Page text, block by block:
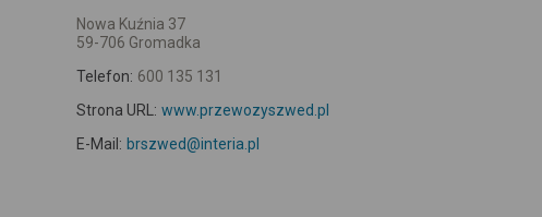
Nowa Kuźnia 37
59-706 Gromadka
Telefon: 600 135 131
Strona URL: www.przewozyszwed.pl
E-Mail: brszwed@interia.pl